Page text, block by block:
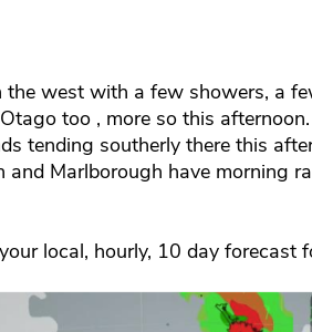
the west with a few showers, a
too , more so this
tending southerly there this
and Marlborough have morning
local, hourly, 10 day forecast